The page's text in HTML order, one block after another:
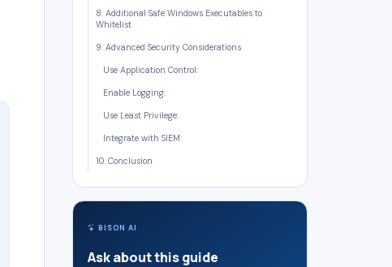
8. Additional Safe Windows Executables to
Whitelist
9. Advanced Security Considerations
Use Application Control:
Enable Logging:
Use Least Privilege:
Integrate with SIEM:
10. Conclusion
BISON AI
Ask about this guide